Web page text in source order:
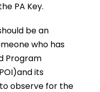
PA Key.
be an
who has
Program
its
observe for the